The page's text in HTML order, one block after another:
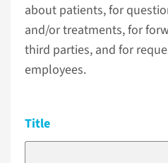
about patients, for
and/or treatments, for
third parties, and for
employees.
Title